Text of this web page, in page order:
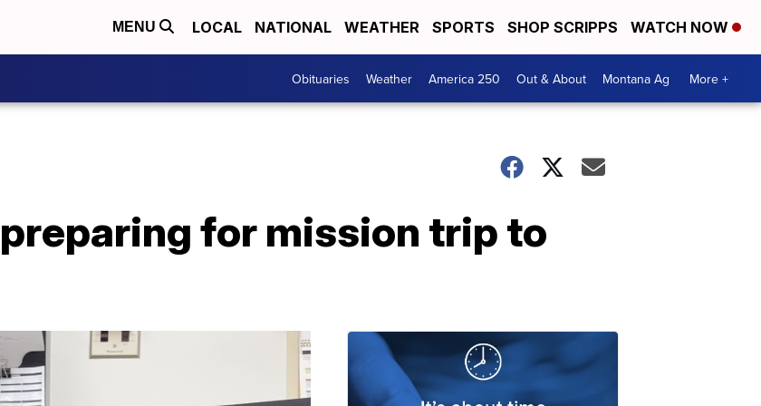
MENU LOCAL NATIONAL WEATHER SPORTS SHOP SCRIPPS WATCH NOW
Obituaries Weather America 250 Out & About Montana Ag More +
preparing for mission trip to